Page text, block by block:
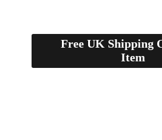
Free UK Shipping
Item